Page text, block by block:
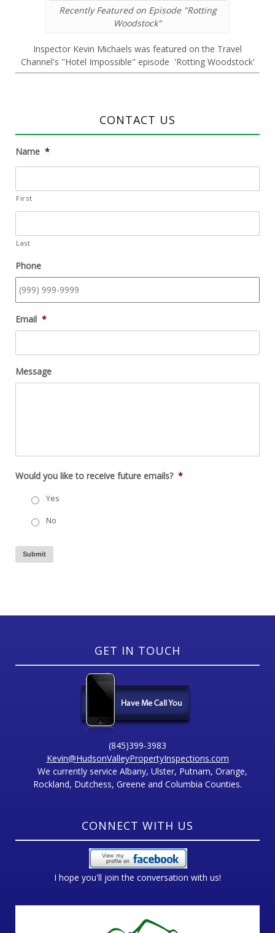
Recently Featured on Episode "Rotting
Woodstock"
Inspector Kevin Michaels was featured on the Travel
Channel's "Hotel Impossible" episode 'Rotting Woodstock'
CONTACT US
Name *
First
Last
Phone
Email *
Message
Would you like to receive future emails? *
Yes
No
Submit
GET IN TOUCH
(845)399-3983
Kevin@HudsonValleyPropertyInspections.com
We currently service Albany, Ulster, Putnam, Orange,
Rockland, Dutchess, Greene and Columbia Counties.
CONNECT WITH US
I hope you'll join the conversation with us!